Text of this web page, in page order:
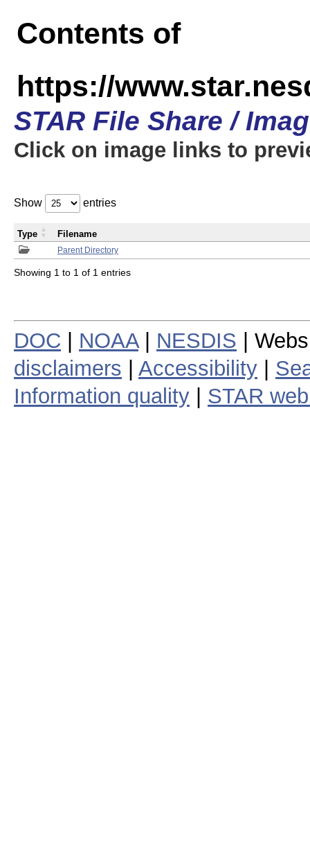
Contents of
https://
STAR File Share /
Click on image links to
Show entries
Parent Directory
Type Filename
Showing 1 to 1 of 1 entries
DOC NOAA| NESDIS |
disclaimers
Accessibility
Information quality
STAR